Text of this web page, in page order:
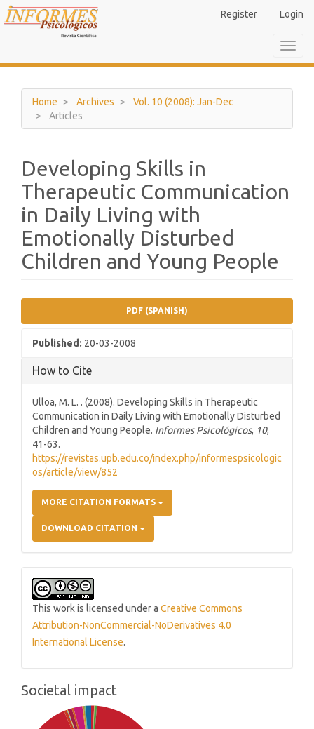
Main
Navigation
Sidebar
Register Login
Home Archives
Vol. 10 (2008): Jan-Dec
Articles
Developing Skills in
Therapeutic Communication
in Daily Living with
Emotionally Disturbed
Children and Young People
Article
Sidebar
PDF (SPANISH)
Published: 20-03-2008
How to Cite
Ulloa, M. L. . (2008). Developing Skills in Therapeutic
Communication in Daily Living with Emotionally Disturbed
Children and Young People. Informes Psicológicos, 10,
41-63.
https://revistas.upb.edu.co/index.php/informespsicologic
os/article/view/852
MORE CITATION FORMATS
DOWNLOAD CITATION
This work is licensed under a Creative Commons
Attribution-NonCommercial-NoDerivatives 4.0
International License.
Societal impact